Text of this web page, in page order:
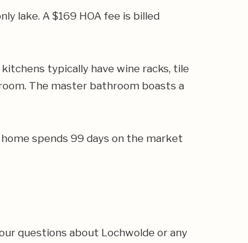
lake. A $169 HOA fee is billed
typically have wine racks, tile
The master bathroom boasts a
spends 99 days on the market
questions about Lochwolde or any